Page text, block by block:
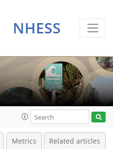
NHESS
Metrics Related articles